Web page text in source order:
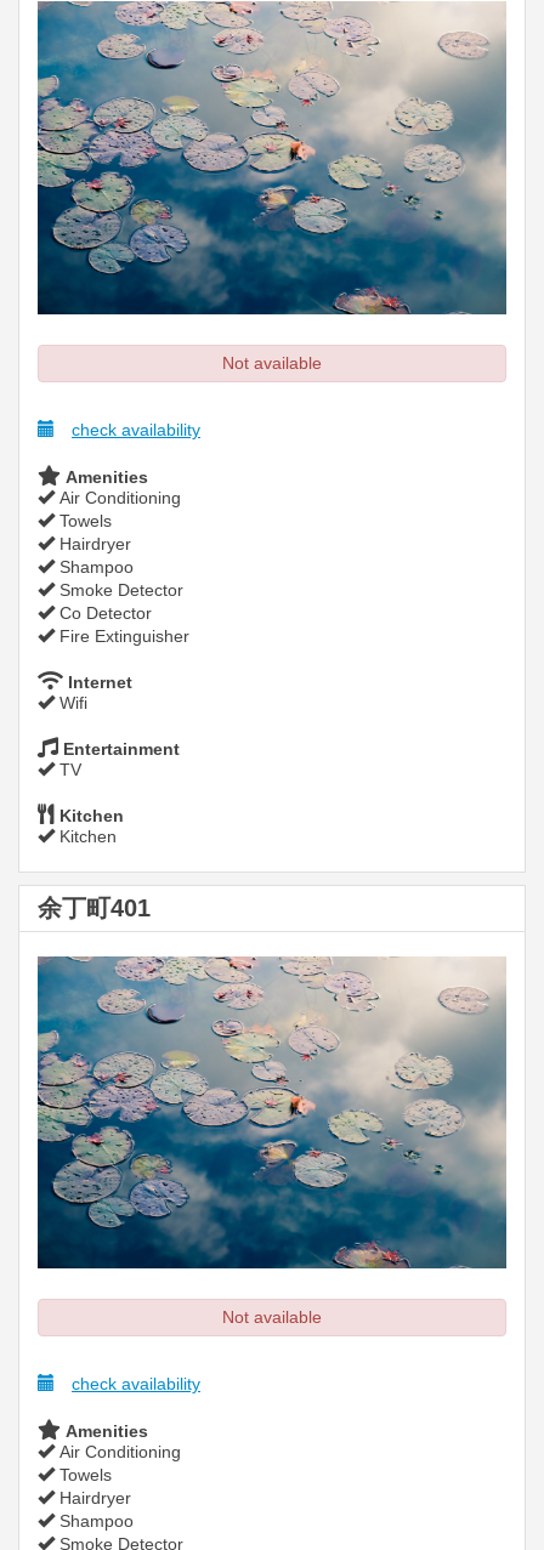
Not available
check availability
Amenities
Air Conditioning
Towels
Hairdryer
Shampoo
Smoke Detector
Co Detector
Fire Extinguisher
Internet
Wifi
Entertainment
TV
Kitchen
Kitchen
余丁町401
Not available
check availability
Amenities
Air Conditioning
Towels
Hairdryer
Shampoo
Smoke Detector